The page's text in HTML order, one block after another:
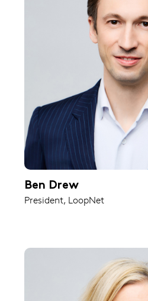
Ben Drew
President, LoopNet